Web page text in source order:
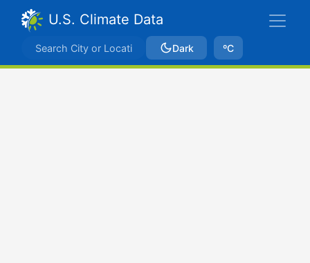
U.S. Climate Data
Dark ºC